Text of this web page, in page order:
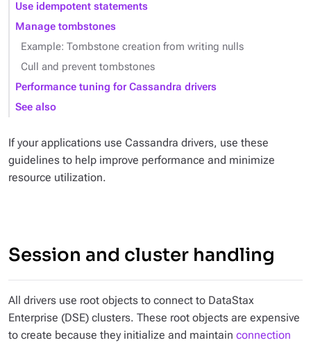
Use idempotent statements
Manage tombstones
Example: Tombstone creation from writing nulls
Cull and prevent tombstones
Performance tuning for Cassandra drivers
See also
If your applications use Cassandra drivers, use these
guidelines to help improve performance and minimize
resource utilization.
Session and cluster handling
All drivers use root objects to connect to DataStax
Enterprise (DSE) clusters. These root objects are expensive
to create because they initialize and maintain connection